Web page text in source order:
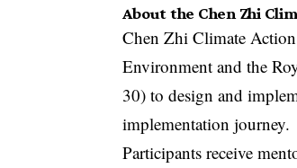
About the Chen Zhi
Chen Zhi Climate
Environment and the
30) to design and
implementation journey.
Participants receive